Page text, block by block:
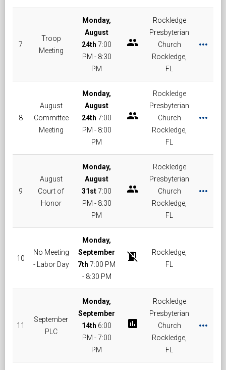
7
Troop
Meeting
Monday,
August
24th 7:00
PM - 8:30
PM
group
Rockledge
Presbyterian
Church
Rockledge,
FL
more_horiz
8
August
Committee
Meeting
Monday,
August
24th 7:00
PM - 8:00
PM
group
Rockledge
Presbyterian
Church
Rockledge,
FL
more_horiz
9
August
Court of
Honor
Monday,
August
31st7:00
PM - 8:30
PM
group
Rockledge
Presbyterian
Church
Rockledge,
FL
more_horiz
10
No Meeting
- Labor Day
Monday,
September
7th 7:00 PM
- 8:30 PM
no_meeting_room
Rockledge,
FL
11
September
PLC
Monday,
September
14th 6:00
PM - 7:00
PM
poll
Rockledge
Presbyterian
Church
Rockledge,
FL
more_horiz